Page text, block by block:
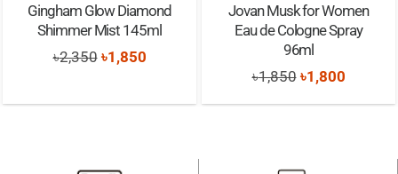
Gingham Glow Diamond
Shimmer Mist 145ml
৳2,350 Original
was:
৳1,850Current
is:
Jovan Musk for Women
Eau de Cologne Spray
96ml
৳1,850 Original
price
৳1,800Current
price